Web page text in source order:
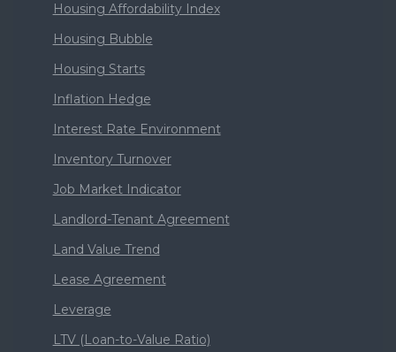
Housing Affordability Index
Housing Bubble
Housing Starts
Inflation Hedge
Interest Rate Environment
Inventory Turnover
Job Market Indicator
Landlord-Tenant Agreement
Land Value Trend
Lease Agreement
Leverage
LTV (Loan-to-Value Ratio)